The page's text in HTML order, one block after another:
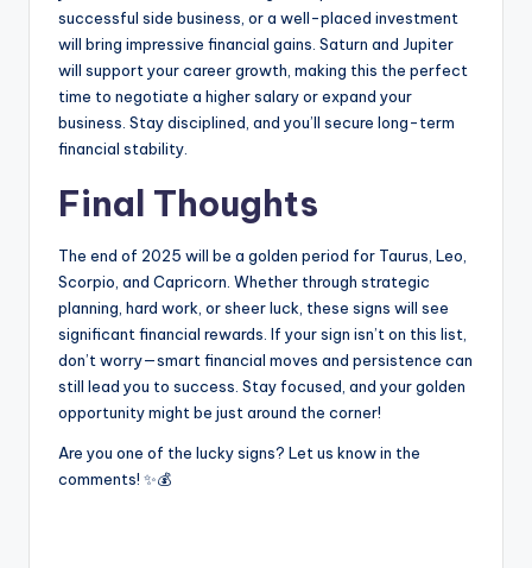
successful side business, or a well-placed investment
will bring impressive financial gains. Saturn and Jupiter
will support your career growth, making this the perfect
time to negotiate a higher salary or expand your
business. Stay disciplined, and you’ll secure long-term
financial stability.
Final Thoughts
The end of 2025 will be a golden period for Taurus, Leo,
Scorpio, and Capricorn. Whether through strategic
planning, hard work, or sheer luck, these signs will see
significant financial rewards. If your sign isn’t on this list,
don’t worry—smart financial moves and persistence can
still lead you to success. Stay focused, and your golden
opportunity might be just around the corner!
Are you one of the lucky signs? Let us know in the
comments! ✨💰